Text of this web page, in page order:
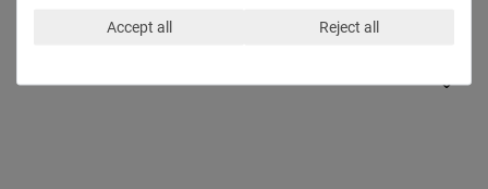
Accept all Reject all